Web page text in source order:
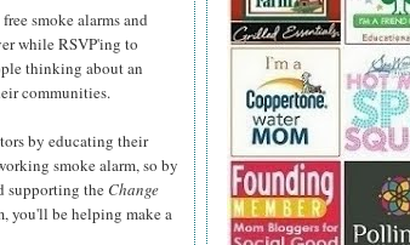
smoke alarms and
while RSVP'ing to
thinking about an
communities.
by educating their
smoke alarm, so by
supporting the Change
you'll be helping make a